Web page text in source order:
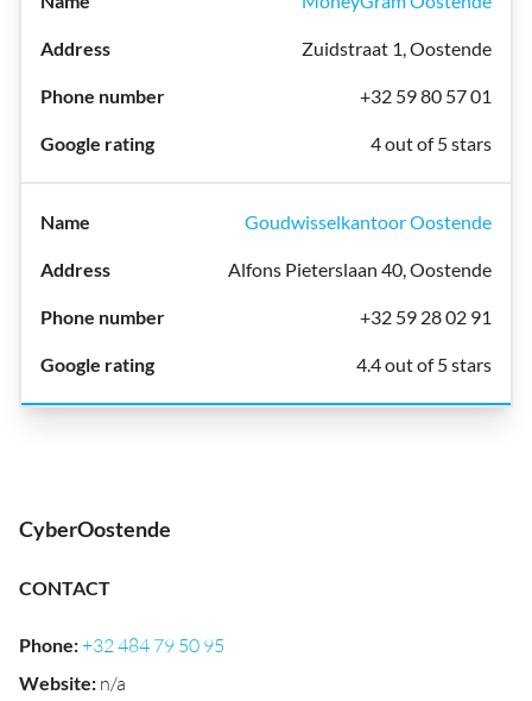
Zuidstraat 1, Oostende
+32 59 80 57 01
4 out of 5 stars
Goudwisselkantoor Oostende
Alfons Pieterslaan 40, Oostende
+32 59 28 02 91
4.4 out of 5 stars
CyberOostende
CONTACT
Phone:+32 484 79 50 95
Website: n/a